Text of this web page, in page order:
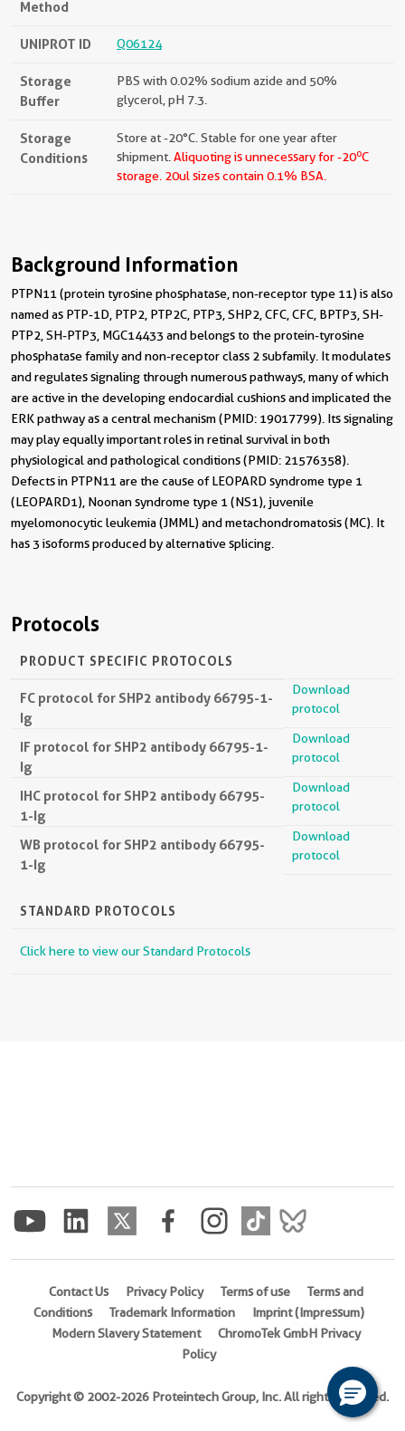
Method
UNIPROT ID Q06124
Storage
Buffer
PBS with 0.02% sodium azide and 50%
glycerol, pH 7.3.
Storage
Conditions
Store at -20°C. Stable for one year after
shipment. Aliquoting is unnecessary for -20oC
storage. 20ul sizes contain 0.1% BSA.
Background Information
PTPN11 (protein tyrosine phosphatase, non-receptor type 11) is also
named as PTP-1D, PTP2, PTP2C, PTP3, SHP2, CFC, CFC, BPTP3, SH-
PTP2, SH-PTP3, MGC14433 and belongs to the protein-tyrosine
phosphatase family and non-receptor class 2 subfamily. It modulates
and regulates signaling through numerous pathways, many of which
are active in the developing endocardial cushions and implicated the
ERK pathway as a central mechanism (PMID: 19017799). Its signaling
may play equally important roles in retinal survival in both
physiological and pathological conditions (PMID: 21576358).
Defects in PTPN11 are the cause of LEOPARD syndrome type 1
(LEOPARD1), Noonan syndrome type 1 (NS1), juvenile
myelomonocytic leukemia (JMML) and metachondromatosis (MC). It
has 3 isoforms produced by alternative splicing.
Protocols
PRODUCT SPECIFIC PROTOCOLS
FC protocol for SHP2 antibody 66795-1-
Ig
Download
protocol
IF protocol for SHP2 antibody 66795-1-
Ig
Download
protocol
IHC protocol for SHP2 antibody 66795-
1-Ig
Download
protocol
WB protocol for SHP2 antibody 66795-
1-Ig
Download
protocol
STANDARD PROTOCOLS
Click here to view our Standard Protocols
Contact Us Privacy Policy Terms of use
Terms and
Conditions
Trademark Information
Imprint (Impressum)
Modern Slavery Statement
ChromoTek GmbH Privacy
Policy
Copyright © 2002-2026 Proteintech Group, Inc. All rights reserved.